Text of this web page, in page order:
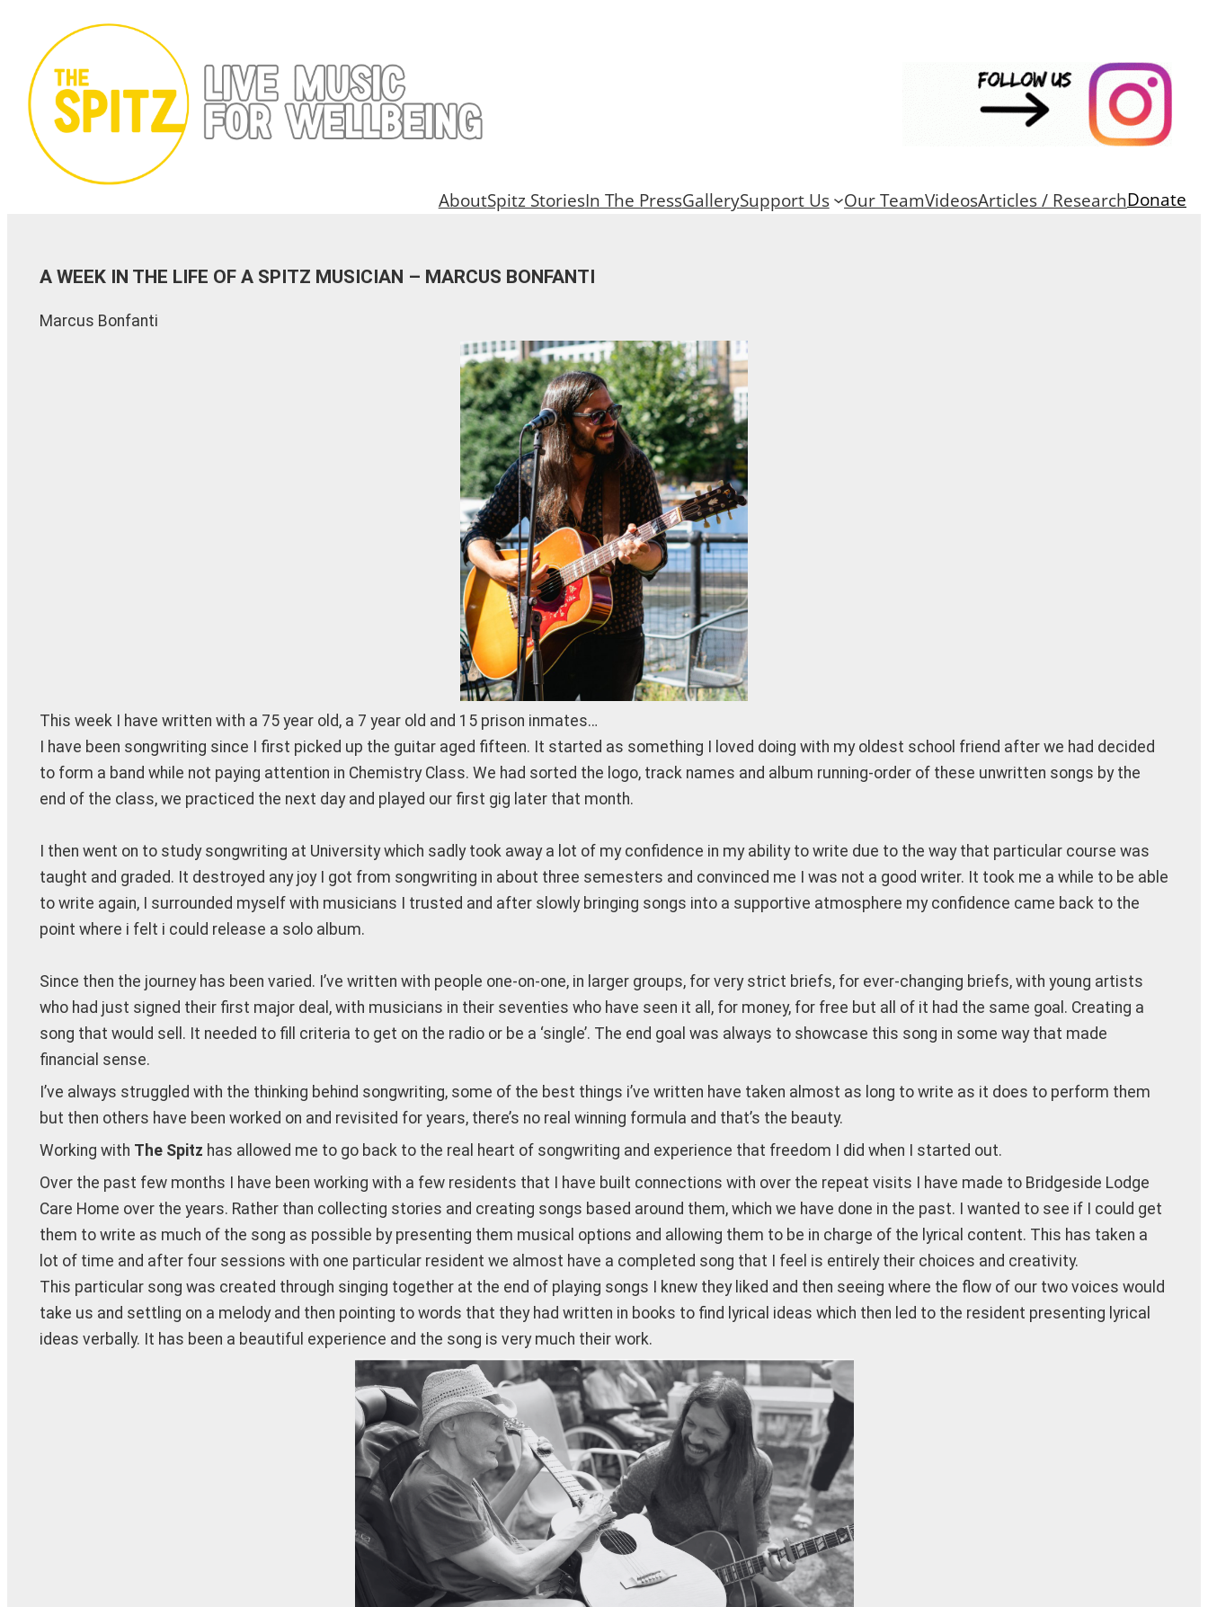
content
AboutSpitz StoriesIn The PressGallerySupport Us Our TeamVideosArticles / ResearchDonate
A WEEK IN THE LIFE OF A SPITZ MUSICIAN – MARCUS BONFANTI
Marcus Bonfanti
This week I have written with a 75 year old, a 7 year old and 15 prison inmates…
I have been songwriting since I first picked up the guitar aged fifteen. It started as something I loved doing with my oldest school friend after we had decided
to form a band while not paying attention in Chemistry Class. We had sorted the logo, track names and album running-order of these unwritten songs by the
end of the class, we practiced the next day and played our first gig later that month.
I then went on to study songwriting at University which sadly took away a lot of my confidence in my ability to write due to the way that particular course was
taught and graded. It destroyed any joy I got from songwriting in about three semesters and convinced me I was not a good writer. It took me a while to be able
to write again, I surrounded myself with musicians I trusted and after slowly bringing songs into a supportive atmosphere my confidence came back to the
point where i felt i could release a solo album.
Since then the journey has been varied. I’ve written with people one-on-one, in larger groups, for very strict briefs, for ever-changing briefs, with young artists
who had just signed their first major deal, with musicians in their seventies who have seen it all, for money, for free but all of it had the same goal. Creating a
song that would sell. It needed to fill criteria to get on the radio or be a ‘single’. The end goal was always to showcase this song in some way that made
financial sense.
I’ve always struggled with the thinking behind songwriting, some of the best things i’ve written have taken almost as long to write as it does to perform them
but then others have been worked on and revisited for years, there’s no real winning formula and that’s the beauty.
Working with The Spitz has allowed me to go back to the real heart of songwriting and experience that freedom I did when I started out.
Over the past few months I have been working with a few residents that I have built connections with over the repeat visits I have made to Bridgeside Lodge
Care Home over the years. Rather than collecting stories and creating songs based around them, which we have done in the past. I wanted to see if I could get
them to write as much of the song as possible by presenting them musical options and allowing them to be in charge of the lyrical content. This has taken a
lot of time and after four sessions with one particular resident we almost have a completed song that I feel is entirely their choices and creativity.
This particular song was created through singing together at the end of playing songs I knew they liked and then seeing where the flow of our two voices would
take us and settling on a melody and then pointing to words that they had written in books to find lyrical ideas which then led to the resident presenting lyrical
ideas verbally. It has been a beautiful experience and the song is very much their work.